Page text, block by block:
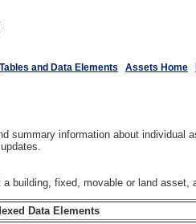
Tables and Data Elements Assets Home
summary information about
a building, fixed, movable or land
Data Elements